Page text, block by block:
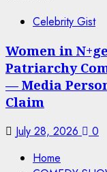
Celebrity Gist
Women in
Patriarchy
— Media
Claim
July 28, 2026
0
Home